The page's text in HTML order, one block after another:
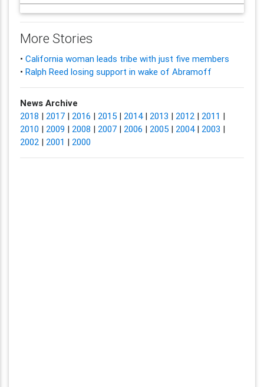
More Stories
• California woman leads tribe with just five members
• Ralph Reed losing support in wake of Abramoff
News Archive
2018 | 2017| 2016 | 2015| 2014| 2013 | 2012| 2011 |
2010 | 2009 | 2008 | 2007| 2006 | 2005| 2004| 2003 |
2002| 2001 | 2000